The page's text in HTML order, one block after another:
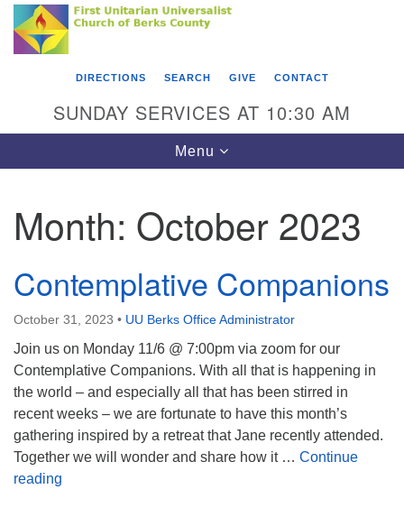
Search
Google
Map
Something went wrong while retrieving your map.
First Unitarian Universalist Church of Berks
County
Reading, PA 19602
610-372-0928
Find Us on Facebook
DIRECTIONS SEARCH GIVE CONTACT
SUNDAY SERVICES AT 10:30 AM
Toggle
navigation
Menu
Month: October 2023
Contemplative Companions
October 31, 2023 • UU Berks Office Administrator
Join us on Monday 11/6 @ 7:00pm via zoom for our
Contemplative Companions. With all that is happening in
the world – and especially all that has been stirred in
recent weeks – we are fortunate to have this month’s
gathering inspired by a retreat that Jane recently attended.
Together we will wonder and share how it … Continue
reading